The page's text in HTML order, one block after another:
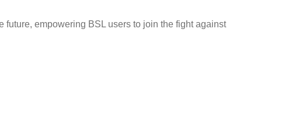
empowering BSL users to join the fight against